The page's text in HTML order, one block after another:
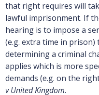
that right requires will
lawful imprisonment. If
hearing is to impose a
(e.g. extra time in prison)
determining a criminal
applies which is more
demands (e.g. on the
v United Kingdom.